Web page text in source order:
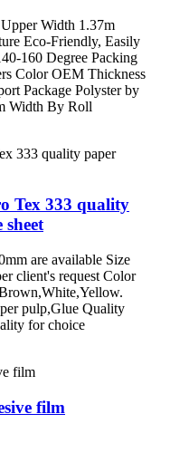
Width 1.37m
Eco-Friendly, Easily
160 Degree Packing
Color OEM Thickness
Package Polyster by
Width By Roll
Tex 333 quality
are available Size
client's request Color
pulp,Glue Quality
for choice
film